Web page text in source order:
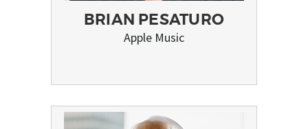
BRIAN PESATURO
Apple Music